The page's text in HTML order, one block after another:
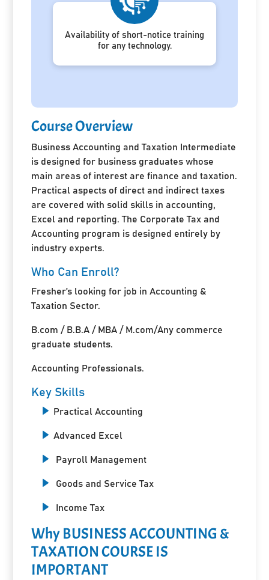
Availability of short-notice training
for any technology.
Course Overview
Business Accounting and Taxation Intermediate
is designed for business graduates whose
main areas of interest are finance and taxation.
Practical aspects of direct and indirect taxes
are covered with solid skills in accounting,
Excel and reporting. The Corporate Tax and
Accounting program is designed entirely by
industry experts.
Who Can Enroll?
Fresher’s looking for job in Accounting &
Taxation Sector.
B.com / B.B.A / MBA / M.com/Any commerce
graduate students.
Accounting Professionals.
Key Skills
Practical Accounting
Advanced Excel
Payroll Management
Goods and Service Tax
Income Tax
Why BUSINESS ACCOUNTING &
TAXATION COURSE IS
IMPORTANT